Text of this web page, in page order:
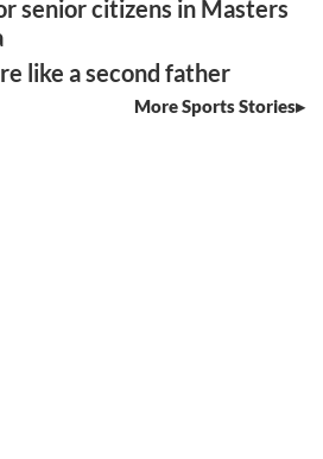
senior citizens in Masters
like a second father
More Sports Stories